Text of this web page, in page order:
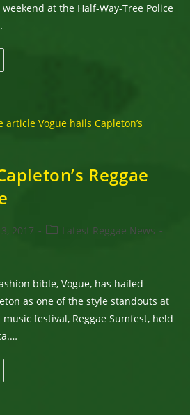
at the Half-Way-Tree Police
Reggae
2017
PostLatest Reggae News
bible, Vogue, has hailed
as one of the style standouts at
festival, Reggae Sumfest, held